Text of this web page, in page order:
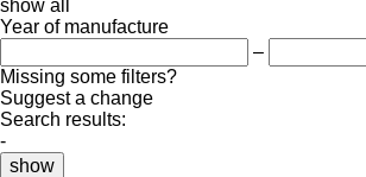
show all
Year of manufacture
–
Missing some filters?
Suggest a change
Search results:
-
show